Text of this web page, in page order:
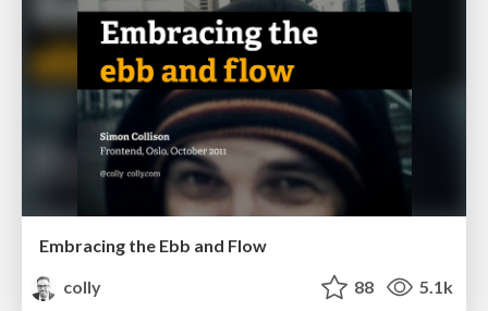
Embracing the Ebb and Flow
colly
88 5.1k